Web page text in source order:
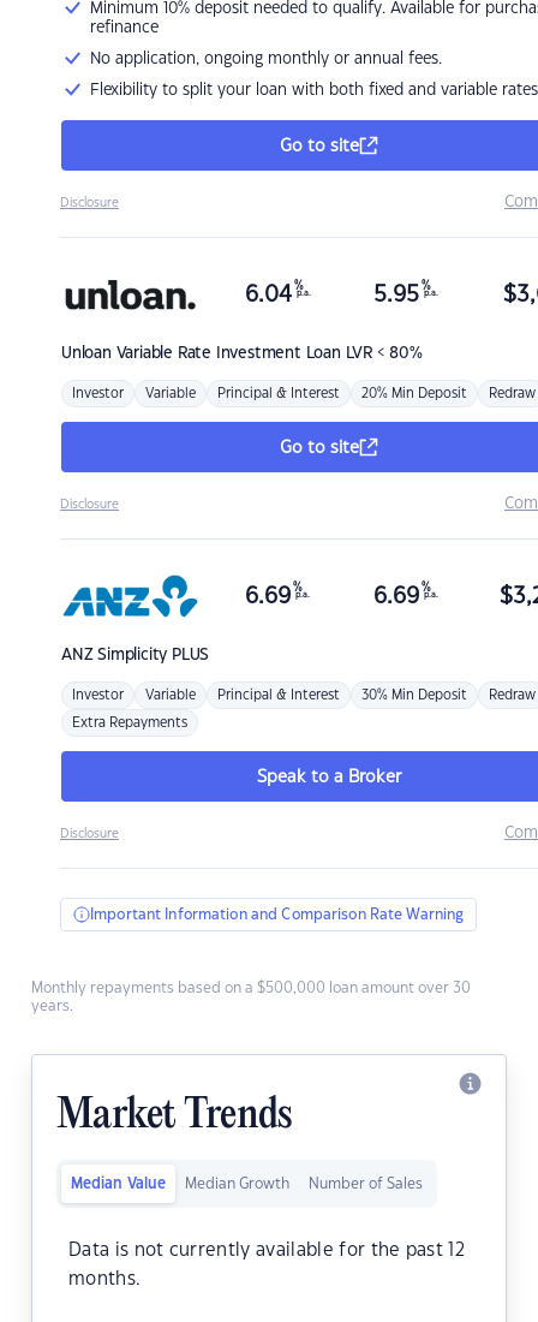
Minimum 10% deposit needed to qualify. Available for
refinance
No application, ongoing monthly or annual fees.
Flexibility to split your loan with both fixed and variable rates
Go to site
Disclosure
Unloan Variable Rate Investment Loan LVR < 80%
6.04 %
p.a. 5.95 %
p.a. $
Investor Variable Principal & Interest 20% Min Deposit Redraw
Go to site
Disclosure
ANZSimplicity PLUS
6.69 %
p.a. 6.69 %
p.a. $
Investor Variable Principal & Interest 30% Min Deposit Redraw
Extra Repayments
Speak to a Broker
Disclosure
Important Information and Comparison Rate Warning
Monthly repayments based on a $500,000 loan amount over 30
years.
Market Trends
Median Value Median Growth Number of Sales
Data is not currently available for the past 12
months.